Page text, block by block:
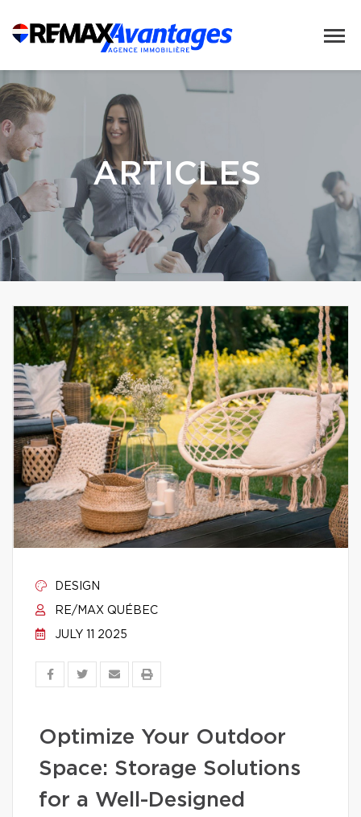
ARTICLES
DESIGN
RE/MAX QUÉBEC
JULY 11 2025
Optimize Your Outdoor
Space: Storage Solutions
for a Well-Designed